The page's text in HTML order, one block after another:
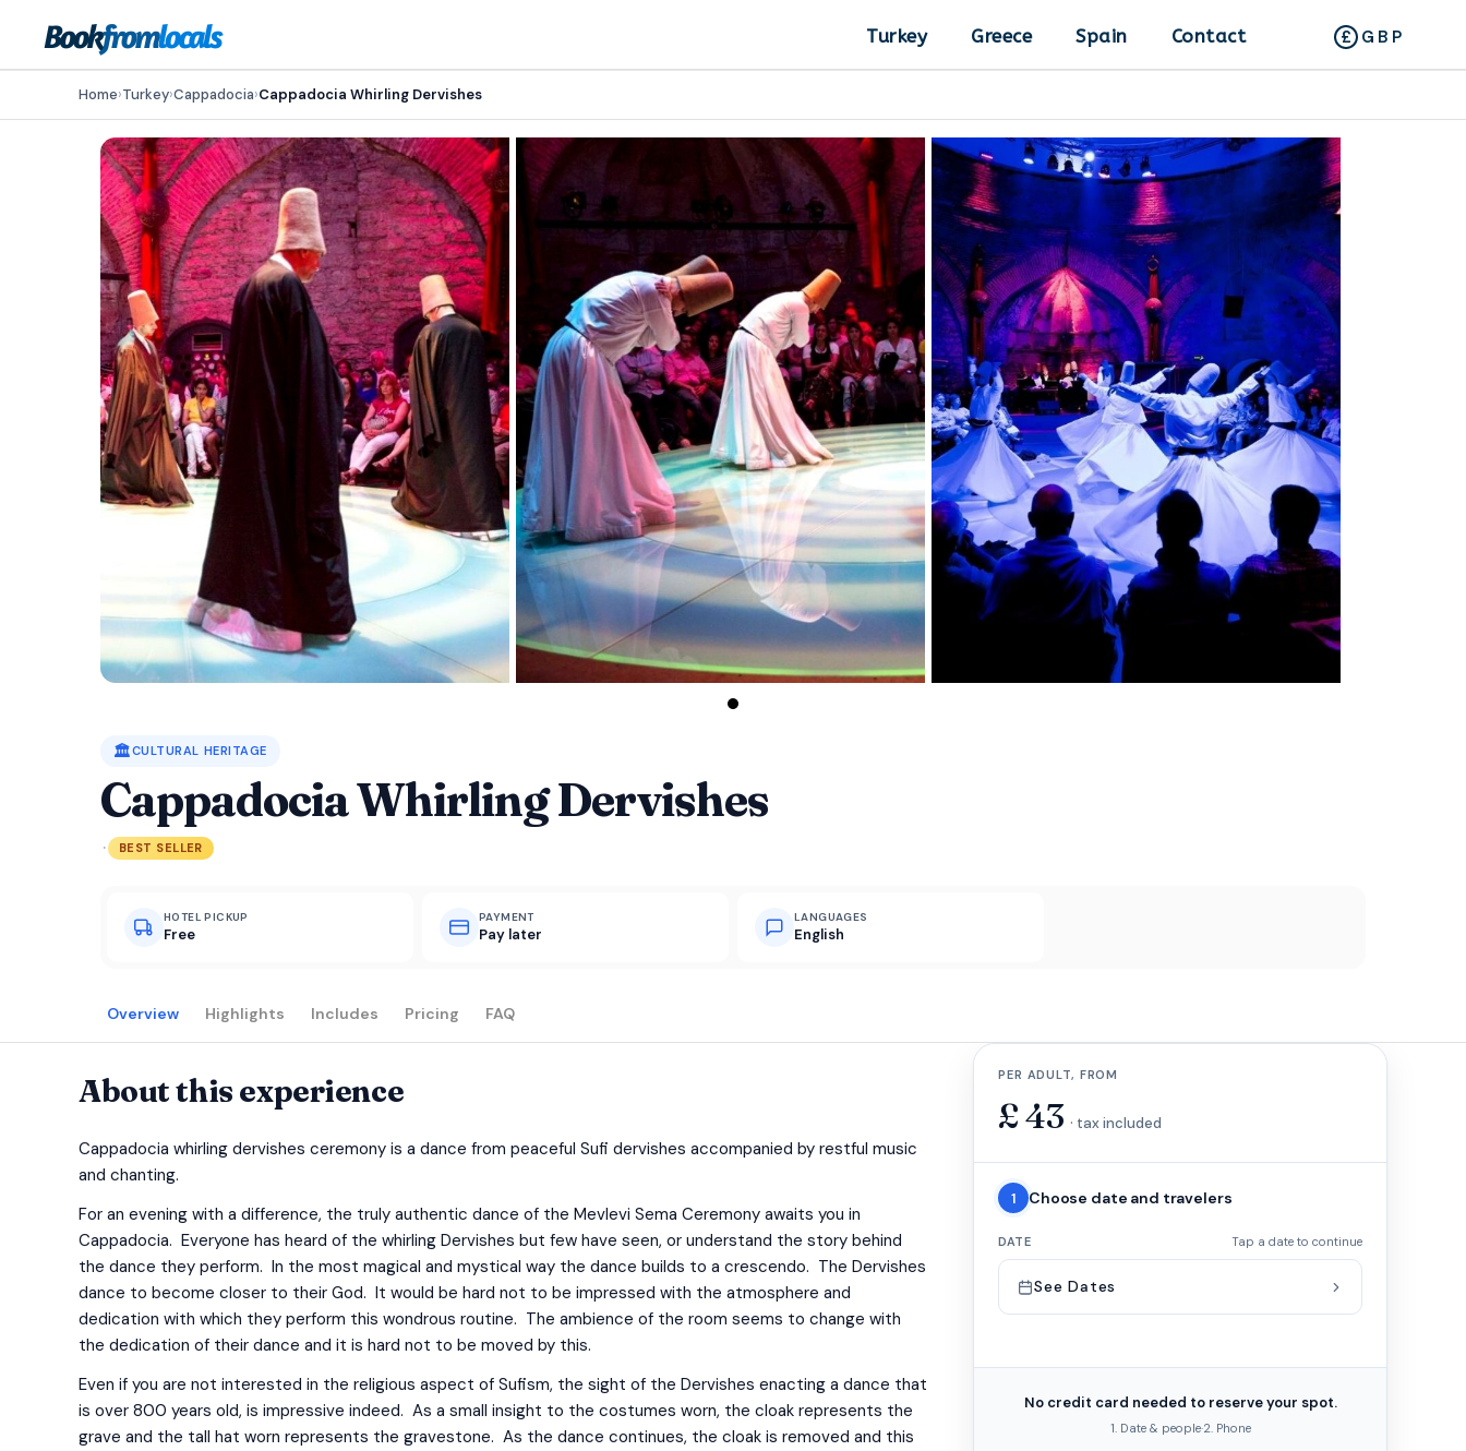
Turkey Greece Spain Contact GBP
Home›Turkey›Cappadocia›Cappadocia Whirling Dervishes
🏛️CULTURAL HERITAGE
Cappadocia Whirling Dervishes
· BEST SELLER
HOTEL PICKUP
Free
PAYMENT
Pay later
LANGUAGES
English
Overview Highlights Includes Pricing FAQ
About this experience
Cappadocia whirling dervishes ceremony is a dance from peaceful Sufi dervishes accompanied by restful music
and chanting.
For an evening with a difference, the truly authentic dance of the Mevlevi Sema Ceremony awaits you in
Cappadocia. Everyone has heard of the whirling Dervishes but few have seen, or understand the story behind
the dance they perform. In the most magical and mystical way the dance builds to a crescendo. The Dervishes
dance to become closer to their God. It would be hard not to be impressed with the atmosphere and
dedication with which they perform this wondrous routine. The ambience of the room seems to change with
the dedication of their dance and it is hard not to be moved by this.
Even if you are not interested in the religious aspect of Sufism, the sight of the Dervishes enacting a dance that
is over 800 years old, is impressive indeed. As a small insight to the costumes worn, the cloak represents the
grave and the tall hat worn represents the gravestone. As the dance continues, the cloak is removed and this
PER ADULT, FROM
£43 · tax included
1 Choose date and travelers
DATE Tap a date to continue
See Dates
No credit card needed to reserve your spot.
1. Date & people·2. Phone